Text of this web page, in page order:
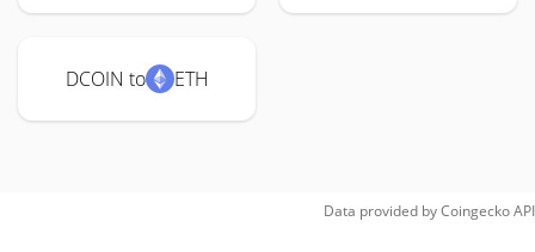
DCOIN to ETH
Data provided byCoingeckoAPI